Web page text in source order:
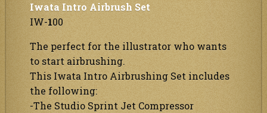
Iwata Intro Airbrush Set
IW-100
The perfect for the illustrator who wants
to start airbrushing.
This Iwata Intro Airbrushing Set includes
the following:
-The Studio Sprint Jet Compressor